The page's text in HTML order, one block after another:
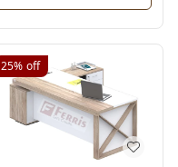
25% off